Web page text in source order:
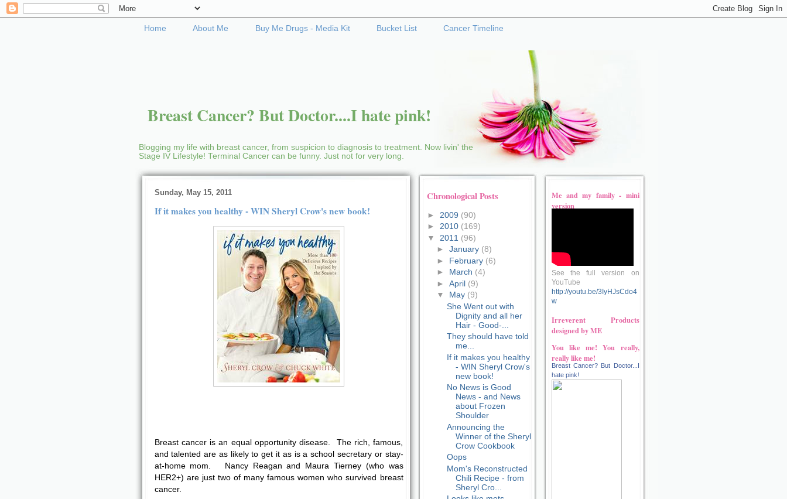
Home About Me Buy Me Drugs - Media Kit Bucket List Cancer Timeline
Breast Cancer? But Doctor....I hate pink!
Blogging my life with breast cancer, from suspicion to diagnosis to treatment. Now livin' the
Stage IV Lifestyle! Terminal Cancer can be funny. Just not for very long.
Me and my family - mini
version
See the full version on
YouTube
http://youtu.be/3IyHJsCdo4
w
Irreverent Products
designed by ME
You like me! You really,
really like me!
Breast Cancer? But Doctor...I
hate pink!
Sunday, May 15, 2011
If it makes you healthy - WIN Sheryl Crow's new book!
Breast cancer is an equal opportunity disease. The rich, famous,
and talented are as likely to get it as is a school secretary or stay-
at-home mom. Nancy Reagan and Maura Tierney (who was
HER2+) are just two of many famous women who survived breast
cancer.
Chronological Posts
► 2009 (90)
► 2010 (169)
▼ 2011 (96)
►January (8)
► February (6)
► March (4)
►April (9)
▼ May (9)
She Went out with
Dignity and all her
Hair - Good-...
They should have told
me...
If it makes you healthy
- WIN Sheryl Crow's
new book!
No News is Good
News - and News
about Frozen
Shoulder
Announcing the
Winner of the Sheryl
Crow Cookbook
Oops
Mom's Reconstructed
Chili Recipe - from
Sheryl Cro...